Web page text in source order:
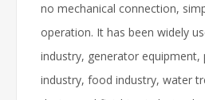
no mechanical connection,
operation. It has been widely
industry, generator equipment,
industry, food industry, water